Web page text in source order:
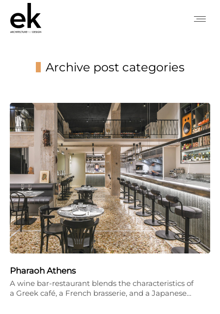
Archive post categories
Pharaoh Athens
A wine bar-restaurant blends the characteristics of
a Greek café, a French brasserie, and a Japanese…